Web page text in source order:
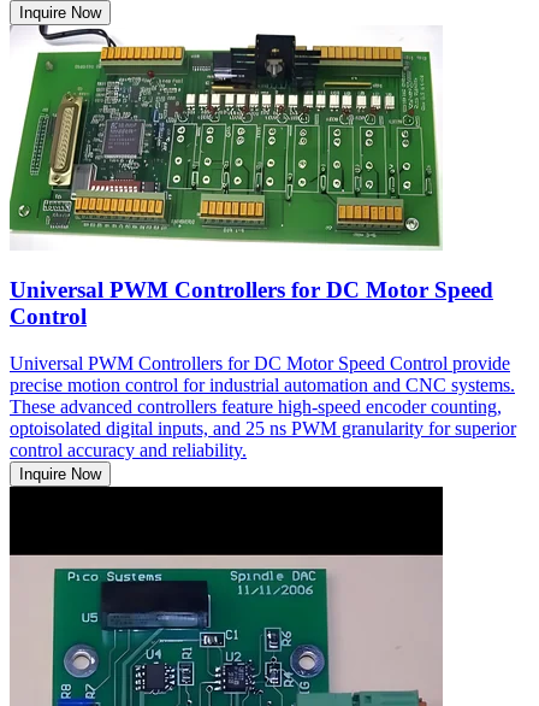
Inquire Now
Universal PWM Controllers for DC Motor Speed
Control
Universal PWM Controllers for DC Motor Speed Control provide
precise motion control for industrial automation and CNC systems.
These advanced controllers feature high-speed encoder counting,
optoisolated digital inputs, and 25 ns PWM granularity for superior
control accuracy and reliability.
Inquire Now